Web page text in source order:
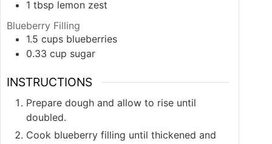
1 tbsp lemon zest
Blueberry Filling
1.5 cups blueberries
0.33 cup sugar
INSTRUCTIONS
Prepare dough and allow to rise until
doubled.
Cook blueberry filling until thickened and